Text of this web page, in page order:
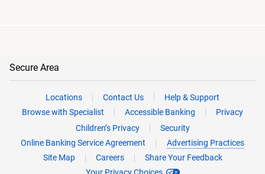
Secure Area
Locations Contact Us
Help & Support
Browse with Specialist
Accessible Banking
Privacy
Children’s Privacy
Security
Online Banking Service Agreement
Advertising Practices
Site Map
Careers
Share Your Feedback